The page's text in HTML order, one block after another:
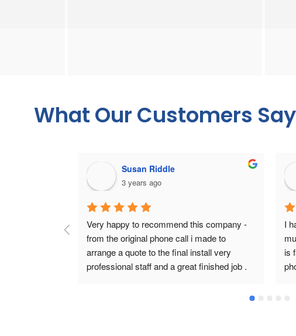
What Our Customers Say
Susan Riddle
3 years ago
Very happy to recommend this company -
from the original phone call i made to
arrange a quote to the final install very
professional staff and a great finished job .
I
is